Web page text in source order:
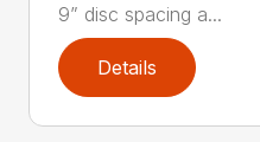
9” disc spacing a...
Details